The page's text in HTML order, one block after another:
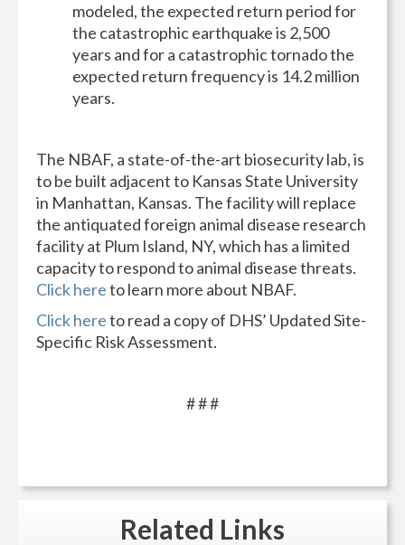
modeled, the expected return period for
the catastrophic earthquake is 2,500
years and for a catastrophic tornado the
expected return frequency is 14.2 million
years.
The NBAF, a state-of-the-art biosecurity lab, is
to be built adjacent to Kansas State University
in Manhattan, Kansas. The facility will replace
the antiquated foreign animal disease research
facility at Plum Island, NY, which has a limited
capacity to respond to animal disease threats.
Click hereto learn more about NBAF.
Click hereto read a copy of DHS’ Updated Site-
Specific Risk Assessment.
# # #
Related Links